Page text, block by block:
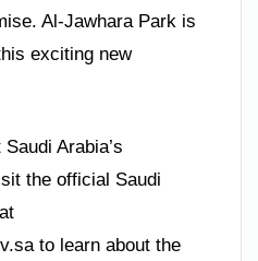
Al-Jawhara Park is
exciting new
Arabia’s
the official Saudi
to learn about the